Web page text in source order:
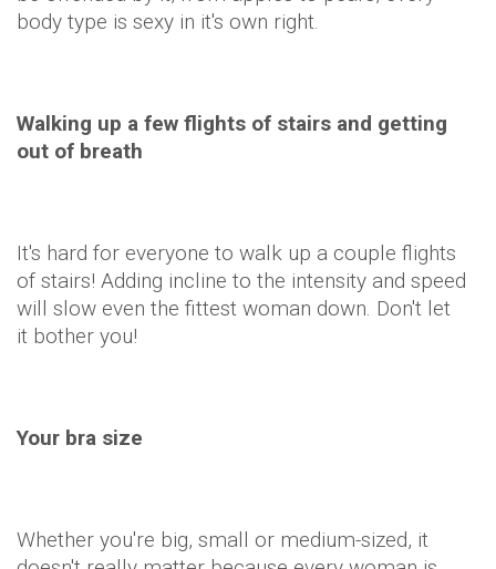
body type is sexy in it's own right.
Walking up a few flights of stairs and getting
out of breath
It's hard for everyone to walk up a couple flights
of stairs! Adding incline to the intensity and speed
will slow even the fittest woman down. Don't let
it bother you!
Your bra size
Whether you're big, small or medium-sized, it